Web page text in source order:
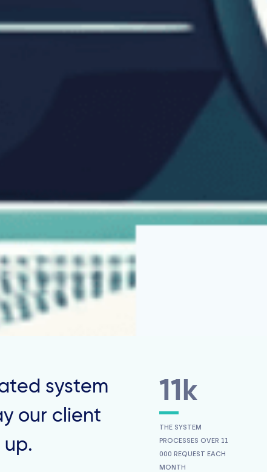
system
our client
11k
THE SYSTEM
PROCESSES OVER 11
000 REQUEST EACH
MONTH